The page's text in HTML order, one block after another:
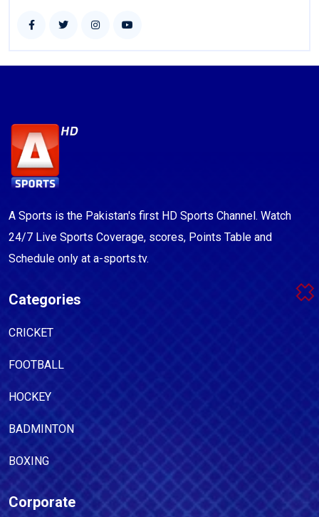
A Sports is the Pakistan's first HD Sports Channel. Watch
24/7 Live Sports Coverage, scores, Points Table and
Schedule only at a-sports.tv.
Categories
CRICKET
FOOTBALL
HOCKEY
BADMINTON
BOXING
Corporate